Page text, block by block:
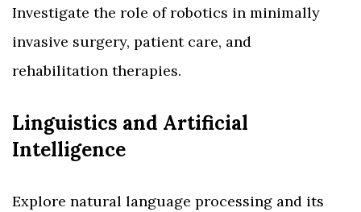
Investigate the role of robotics in minimally
invasive surgery, patient care, and
rehabilitation therapies.
Linguistics and Artificial
Intelligence
Explore natural language processing and its